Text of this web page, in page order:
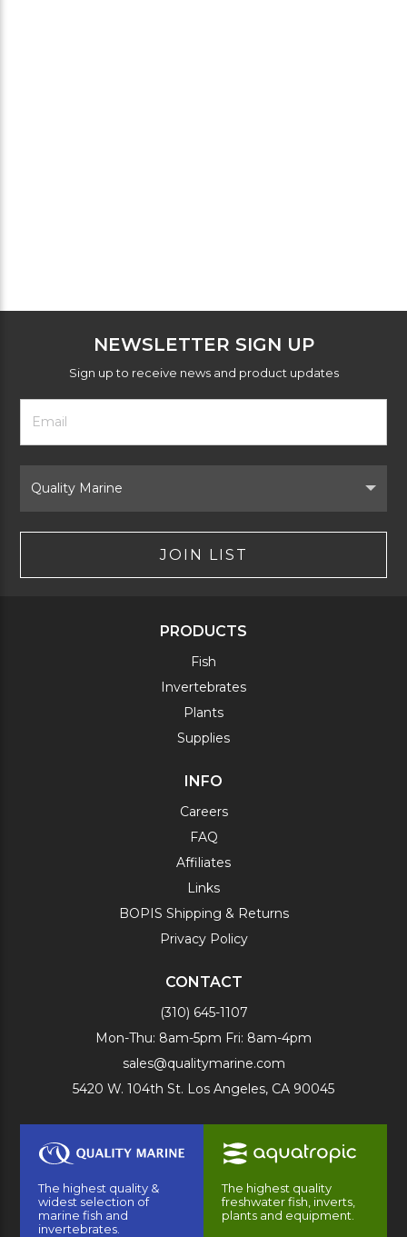
NEWSLETTER SIGN UP
Sign up to receive news and product updates
Footer
Newsletter
Form
Email
Address
Brand
JOIN LIST
PRODUCTS
Fish
Invertebrates
Plants
Supplies
INFO
Careers
FAQ
Affiliates
Links
BOPIS Shipping & Returns
Privacy Policy
CONTACT
(310) 645-1107
Mon-Thu: 8am-5pm Fri: 8am-4pm
sales@qualitymarine.com
5420 W. 104th St. Los Angeles, CA 90045
The highest quality &
widest selection of
marine fish and
invertebrates.
The highest quality
freshwater fish, inverts,
plants and equipment.